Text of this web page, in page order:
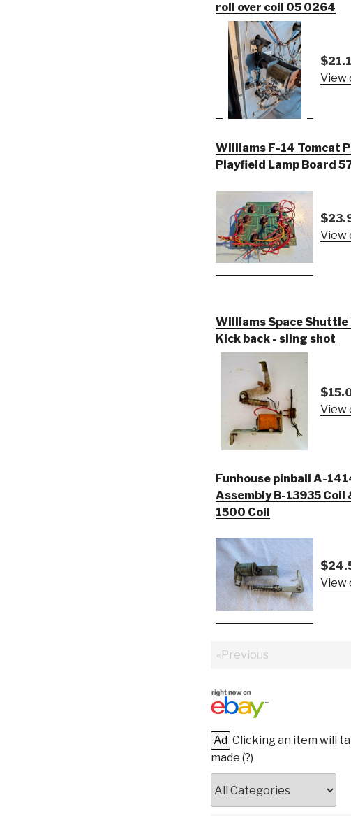
roll over coil 05 0264
View
Williams F-14 Tomcat
Playfield Lamp Board
View
Williams Space Shuttle
Kick back - sling shot
View
Funhouse pinball A-
Assembly B-13935 Coil
1500 Coil
View
«Previous
Ad Clicking an item will
made (?)